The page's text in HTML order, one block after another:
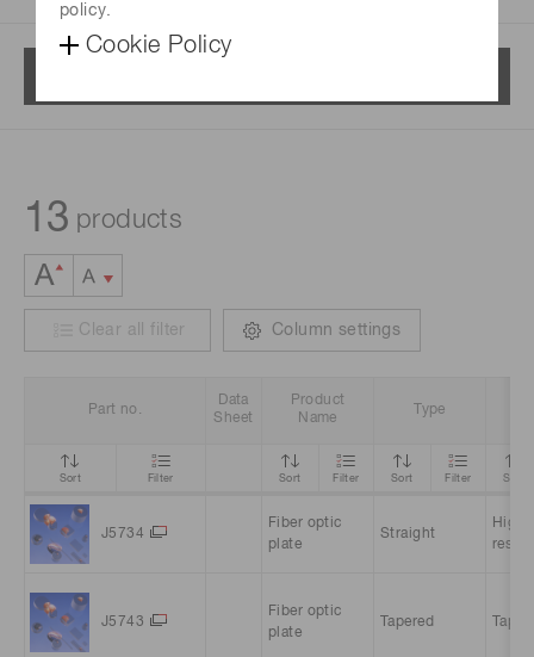
policy.
Cookie Policy
13 products
Clear all filter Column settings
J5734
Fiber optic
plate
Straight
High
J5743
Fiber optic
plate
Tapered
Part no.
Data
Sheet
Product
Name
Type
Sort Filter Sort Filter Sort Filter Sort